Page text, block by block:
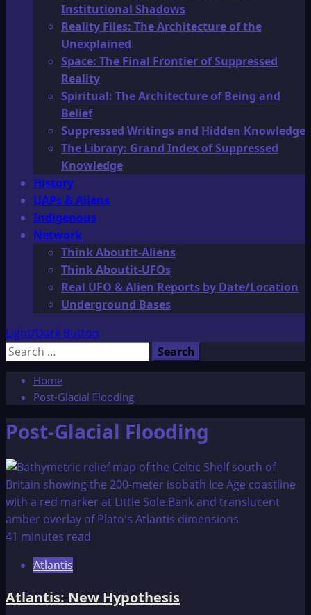
Institutional Shadows
Reality Files: The Architecture of the
Unexplained
Space: The Final Frontier of Suppressed
Reality
Spiritual: The Architecture of Being and
Belief
Suppressed Writings and Hidden Knowledge
The Library: Grand Index of Suppressed
Knowledge
History
UAPs & Aliens
Indigenous
Network
Think Aboutit-Aliens
Think Aboutit-UFOs
Real UFO & Alien Reports by Date/Location
Underground Bases
Light/Dark Button
Search
Home
Post-Glacial Flooding
Post-Glacial Flooding
41 minutes read
Atlantis
Atlantis: New Hypothesis